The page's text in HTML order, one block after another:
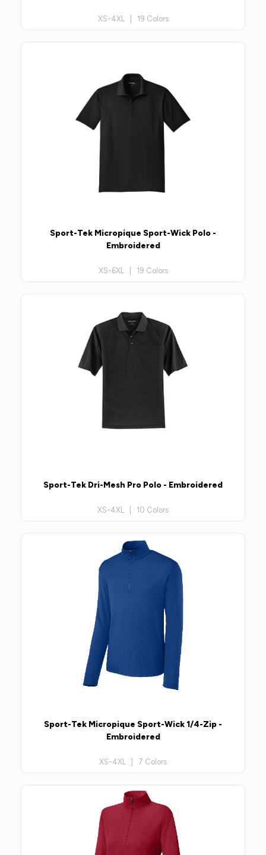
XS-4XL | 19 Colors
Sport-Tek Micropique Sport-Wick Polo -
Embroidered
XS-6XL | 19 Colors
Sport-Tek Dri-Mesh Pro Polo - Embroidered
XS-4XL | 10 Colors
Sport-Tek Micropique Sport-Wick 1/4-Zip -
Embroidered
XS-4XL | 7 Colors